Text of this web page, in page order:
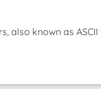
also known as